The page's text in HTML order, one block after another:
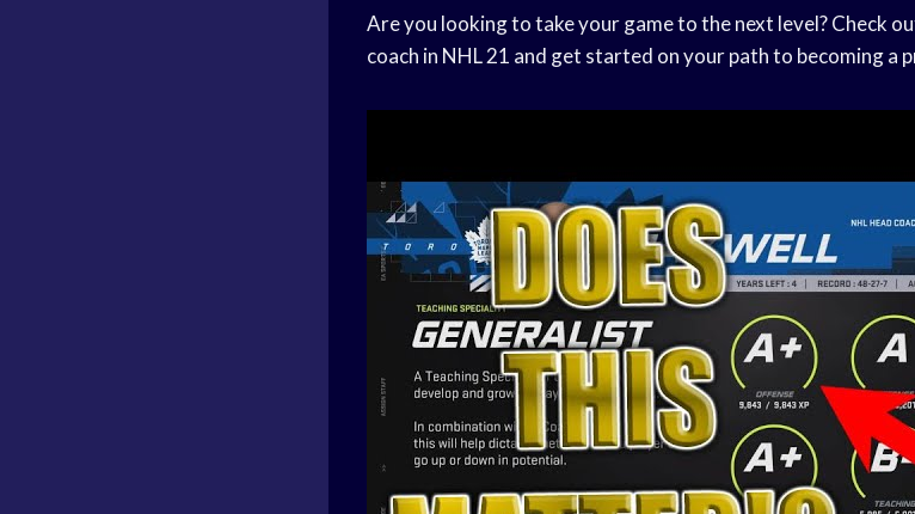
Are you looking to take your game to the next level? Check
coach in NHL 21 and get started on your path to becoming a